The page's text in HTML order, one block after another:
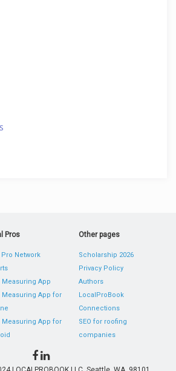
Pros
Network
Measuring App
Measuring App for
Measuring App for
Other pages
Scholarship 2026
Privacy Policy
Authors
LocalProBook
Connections
SEO for roofing
companies